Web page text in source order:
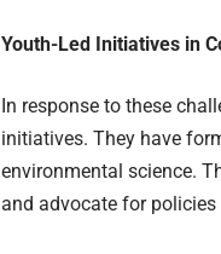
Youth-Led Initiatives in
In response to these
initiatives. They have
environmental science.
and advocate for